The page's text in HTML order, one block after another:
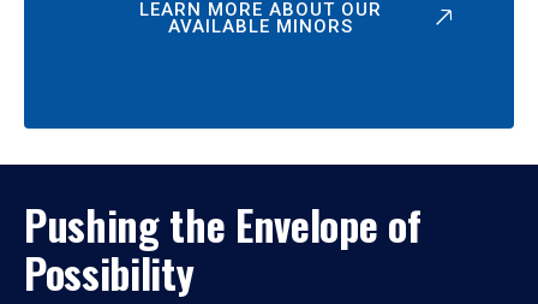
LEARN MORE ABOUT OUR
AVAILABLE MINORS
Pushing the Envelope of
Possibility